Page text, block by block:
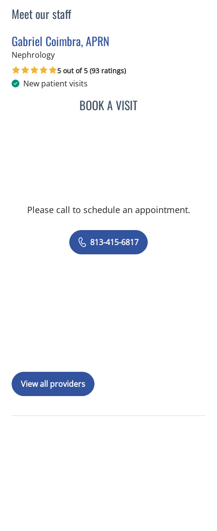
Meet our staff
Gabriel Coimbra, APRN
Nephrologyin Tampa, FL
5 out of 5 (93 ratings)
New patient visits
BOOK A VISITGABRIEL COIMBRA, APRN
Please call to schedule an appointment.
813-415-6817
View all providers